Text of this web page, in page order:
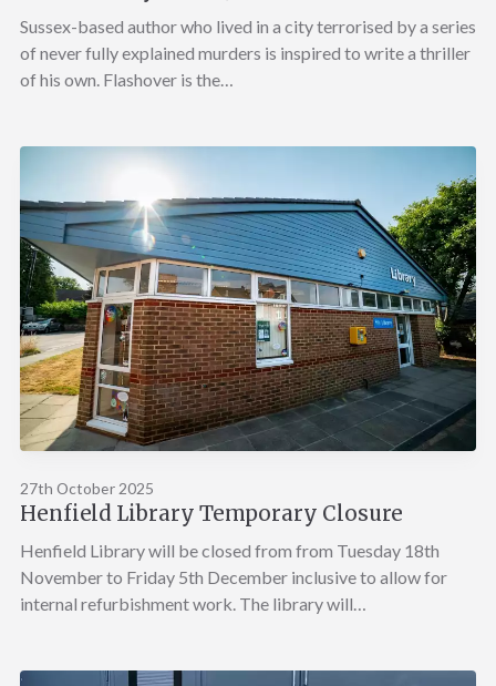
Sussex-based author who lived in a city terrorised by a series
of never fully explained murders is inspired to write a thriller
of his own. Flashover is the…
27th October 2025
Henfield Library Temporary Closure
Henfield Library will be closed from from Tuesday 18th
November to Friday 5th December inclusive to allow for
internal refurbishment work. The library will…